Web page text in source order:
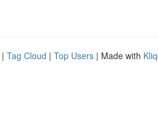
| Tag Cloud | Top Users | Made with